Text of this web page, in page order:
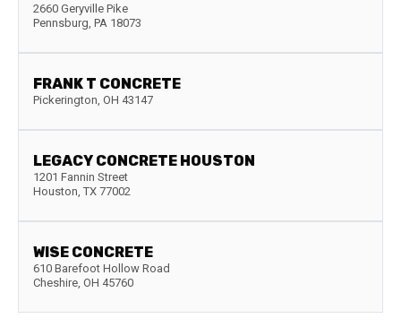
2660 Geryville Pike
Pennsburg, PA 18073
FRANK T CONCRETE
Pickerington, OH 43147
LEGACY CONCRETE HOUSTON
1201 Fannin Street
Houston, TX 77002
WISE CONCRETE
610 Barefoot Hollow Road
Cheshire, OH 45760